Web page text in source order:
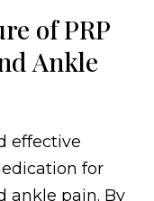
of PRP
Ankle
effective
for
ankle pain. By